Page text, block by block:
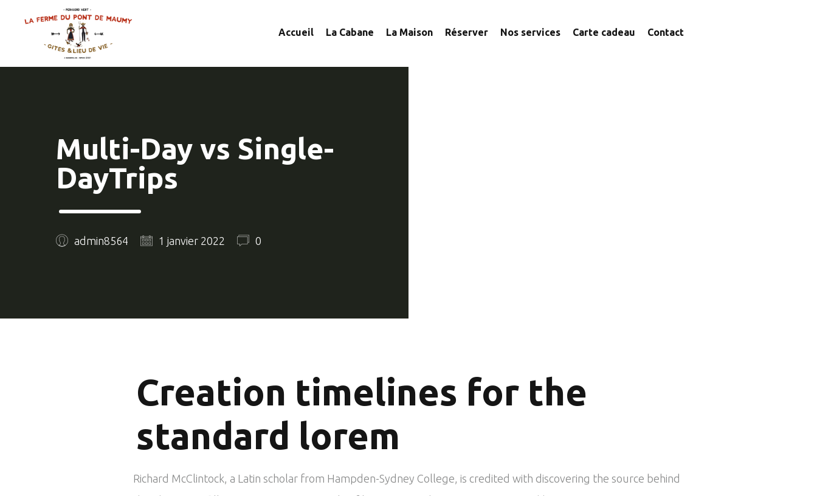
Accueil La Cabane La Maison Réserver Nos services Carte cadeau Contact
Multi-Day vs Single-
DayTrips
admin8564 1 janvier 2022 0
Creation timelines for the
standard lorem
Richard McClintock, a Latin scholar from Hampden-Sydney College, is credited with discovering the source behind